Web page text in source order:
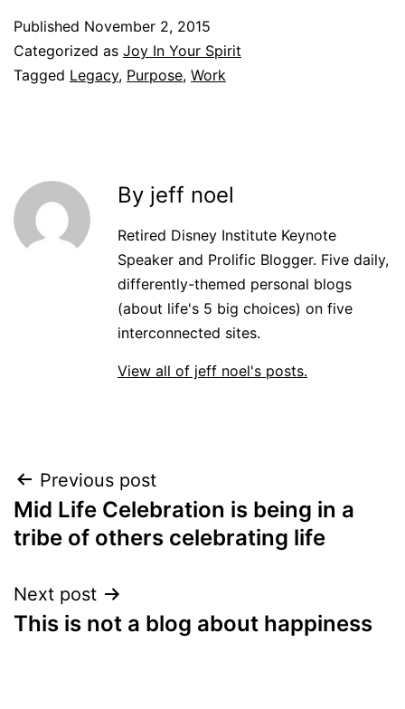
Published November 2, 2015
Categorized as Joy In Your Spirit
Tagged Legacy, Purpose, Work
By jeff noel
Retired Disney Institute Keynote
Speaker and Prolific Blogger. Five daily,
differently-themed personal blogs
(about life's 5 big choices) on five
interconnected sites.
View all of jeff noel's posts.
Post
navigation
Previous post
Mid Life Celebration is being in a
tribe of others celebrating life
Next post
This is not a blog about happiness